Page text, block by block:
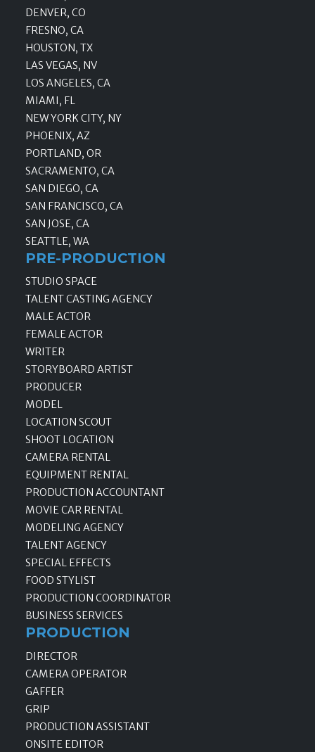
DENVER, CO
FRESNO, CA
HOUSTON, TX
LAS VEGAS, NV
LOS ANGELES, CA
MIAMI, FL
NEW YORK CITY, NY
PHOENIX, AZ
PORTLAND, OR
SACRAMENTO, CA
SAN DIEGO, CA
SAN FRANCISCO, CA
SAN JOSE, CA
SEATTLE, WA
PRE-PRODUCTION
STUDIO SPACE
TALENT CASTING AGENCY
MALE ACTOR
FEMALE ACTOR
WRITER
STORYBOARD ARTIST
PRODUCER
MODEL
LOCATION SCOUT
SHOOT LOCATION
CAMERA RENTAL
EQUIPMENT RENTAL
PRODUCTION ACCOUNTANT
MOVIE CAR RENTAL
MODELING AGENCY
TALENT AGENCY
SPECIAL EFFECTS
FOOD STYLIST
PRODUCTION COORDINATOR
BUSINESS SERVICES
PRODUCTION
DIRECTOR
CAMERA OPERATOR
GAFFER
GRIP
PRODUCTION ASSISTANT
ONSITE EDITOR